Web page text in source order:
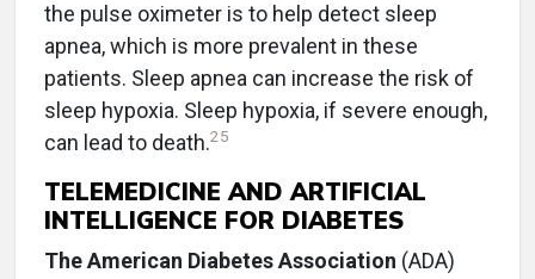
the pulse oximeter is to help detect sleep
apnea, which is more prevalent in these
patients. Sleep apnea can increase the risk of
sleep hypoxia. Sleep hypoxia, if severe enough,
can lead to death.25
TELEMEDICINE AND ARTIFICIAL
INTELLIGENCE FOR DIABETES
The American Diabetes Association (ADA)